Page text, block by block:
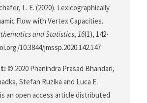
L. E. (2020). Lexicographically
Flow with Vertex Capacities.
and Statistics, 16(1), 142-
10.3844/jmssp.2020.142.147
© 2020 Phanindra Prasad Bhandari,
Stefan Ruzika and Luca E.
an open access article distributed